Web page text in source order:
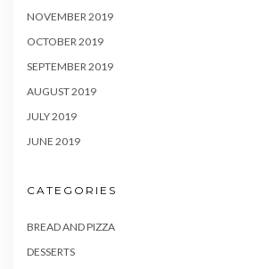
NOVEMBER 2019
OCTOBER 2019
SEPTEMBER 2019
AUGUST 2019
JULY 2019
JUNE 2019
CATEGORIES
BREAD AND PIZZA
DESSERTS